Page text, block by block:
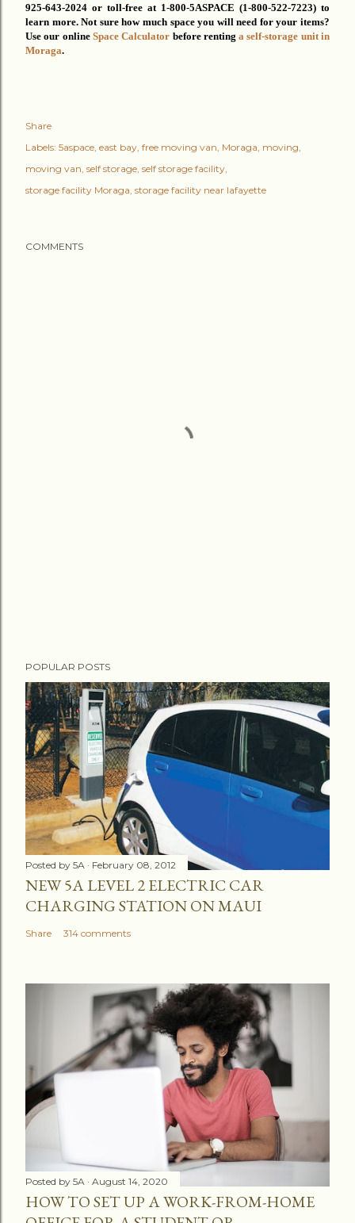
925-643-2024 or toll-free at 1-800-5ASPACE (1-800-522-7223) to
learn more.Not sure how much space you will need for your items?
Use our online Space Calculator before rentinga self-storage unit in
Moraga.
Share
Labels: 5aspace east bay free moving van Moraga moving
moving van self storage self storage facility
storage facility Moraga storage facility near lafayette
COMMENTS
POPULAR POSTS
Posted by 5A February 08, 2012
NEW 5A LEVEL 2 ELECTRIC CAR
CHARGING STATION ON MAUI
Share 314 comments
Posted by 5A August 14, 2020
HOW TO SET UP A WORK-FROM-HOME